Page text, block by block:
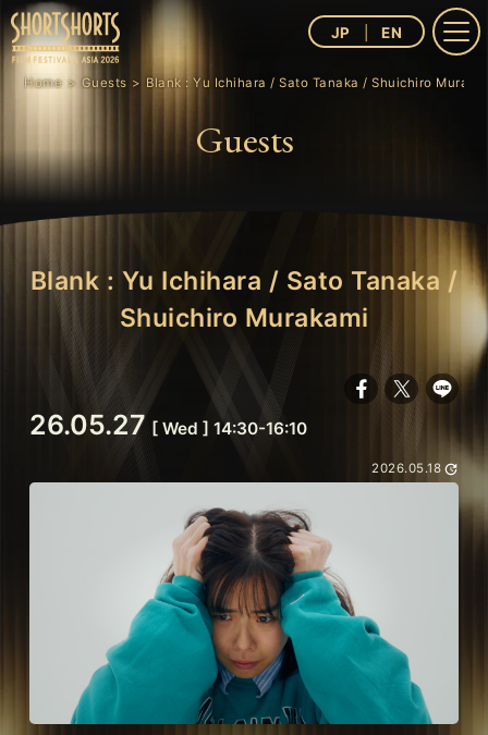
JP EN
Home Guests Blank : Yu Ichihara / Sato Tanaka / Shuichiro
Guests
Blank : Yu Ichihara / Sato Tanaka /
Shuichiro Murakami
26.05.27 [ Wed ] 14:30-16:10
2026.05.18